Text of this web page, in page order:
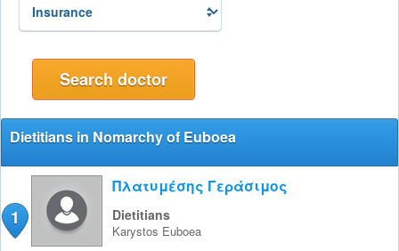
Dietitians in Nomarchy of Euboea
1
Πλατυμέσης Γεράσιμος
Dietitians
Karystos Euboea